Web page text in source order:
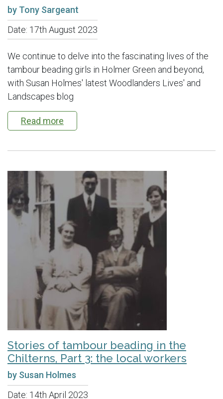
by Tony Sargeant
Date: 17th August 2023
We continue to delve into the fascinating lives of the
tambour beading girls in Holmer Green and beyond,
with Susan Holmes' latest Woodlanders Lives' and
Landscapes blog
Read more
Stories of tambour beading in the
Chilterns, Part 3: the local workers
by Susan Holmes
Date: 14th April 2023